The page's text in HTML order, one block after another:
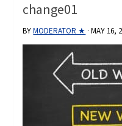
change01
BYMODERATOR ★ ·MAY 16,